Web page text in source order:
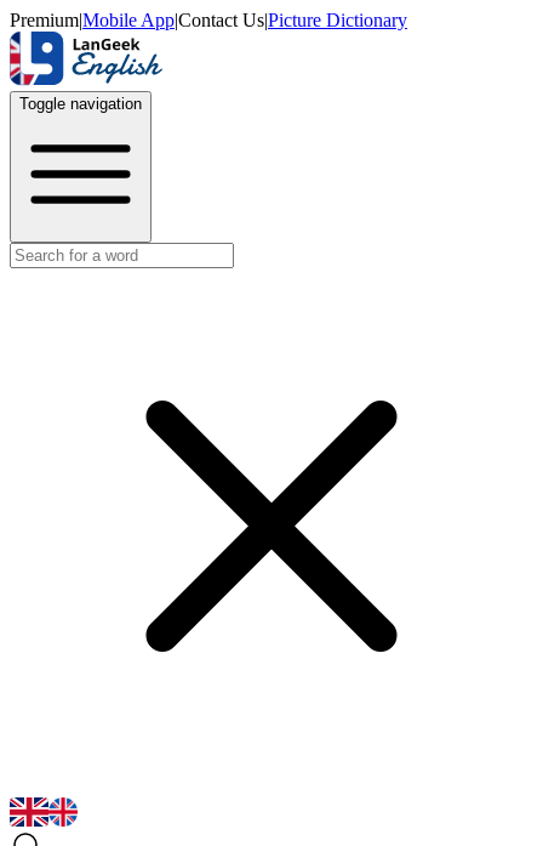
Premium|Mobile App|Contact Us|Picture Dictionary
Toggle navigation